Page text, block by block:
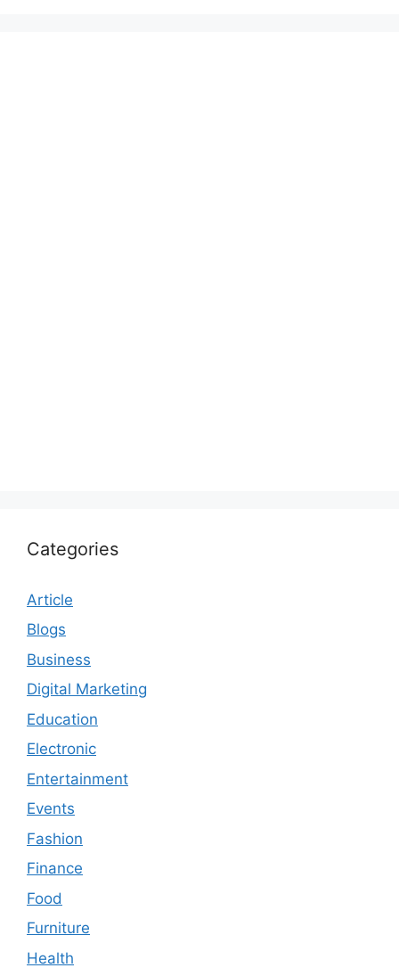
Categories
Article
Blogs
Business
Digital Marketing
Education
Electronic
Entertainment
Events
Fashion
Finance
Food
Furniture
Health